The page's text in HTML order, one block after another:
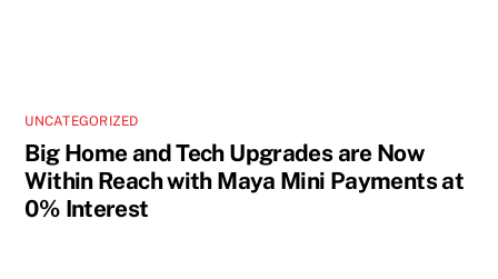
UNCATEGORIZED
Big Home and Tech Upgrades are Now
Within Reach with Maya Mini Payments at
0% Interest